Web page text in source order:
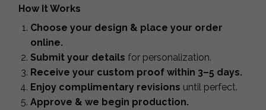
How It Works
Choose your design & place your order
online.
Submit your details for personalization.
Receive your custom proof within 3–5 days.
Enjoy complimentary revisions until perfect.
Approve & we begin production.